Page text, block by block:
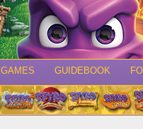
GAMES GUIDEBOOK